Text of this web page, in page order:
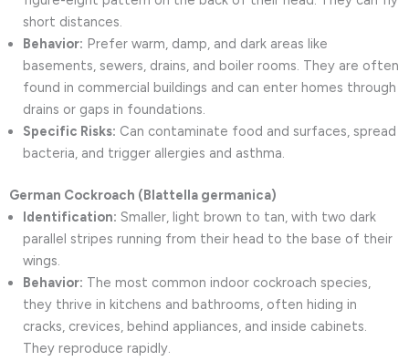
short distances.
Behavior: Prefer warm, damp, and dark areas like
basements, sewers, drains, and boiler rooms. They are often
found in commercial buildings and can enter homes through
drains or gaps in foundations.
Specific Risks: Can contaminate food and surfaces, spread
bacteria, and trigger allergies and asthma.
German Cockroach (Blattella germanica)
Identification: Smaller, light brown to tan, with two dark
parallel stripes running from their head to the base of their
wings.
Behavior: The most common indoor cockroach species,
they thrive in kitchens and bathrooms, often hiding in
cracks, crevices, behind appliances, and inside cabinets.
They reproduce rapidly.